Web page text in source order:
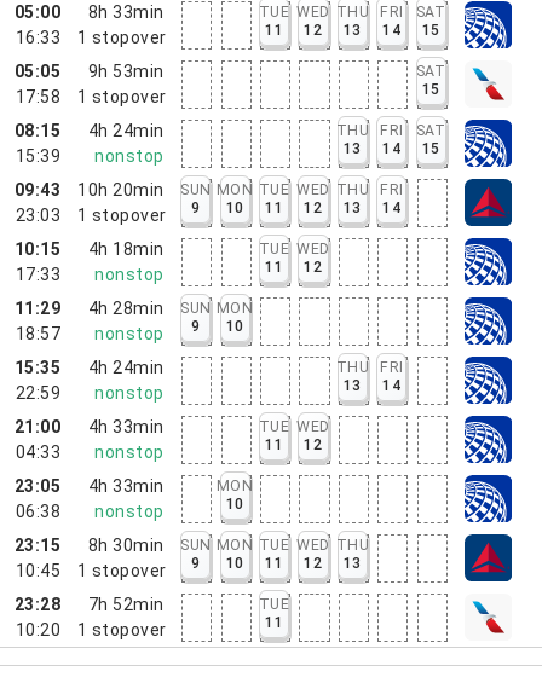
05:00
16:33
8h 33min
1 stopover
TUE
11
WED
12
THU
13
FRI
14
SAT
15
05:05
17:58
9h 53min
1 stopover
SAT
15
08:15
15:39
4h 24min
nonstop
THU
13
FRI
14
SAT
15
09:43
23:03
10h 20min
1 stopover
SUN
9
MON
10
TUE
11
WED
12
THU
13
FRI
14
10:15
17:33
4h 18min
nonstop
TUE
11
WED
12
11:29
18:57
4h 28min
nonstop
SUN
9
MON
10
15:35
22:59
4h 24min
nonstop
THU
13
FRI
14
21:00
04:33
4h 33min
nonstop
TUE
11
WED
12
23:05
06:38
4h 33min
nonstop
MON
10
23:15
10:45
8h 30min
1 stopover
SUN
9
MON
10
TUE
11
WED
12
THU
13
23:28
10:20
7h 52min
1 stopover
TUE
11